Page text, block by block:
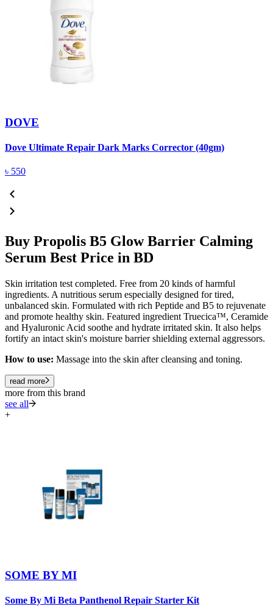
DOVE
Dove Ultimate Repair Dark Marks Corrector (40gm)
৳ 550
Buy Propolis B5 Glow Barrier Calming
Serum Best Price in BD
Skin irritation test completed. Free from 20 kinds of harmful
ingredients. A nutritious serum especially designed for tired,
unbalanced skin. Formulated with rich Peptide and B5 to rejuvenate
and promote healthy skin. Featured ingredient Truecica™, Ceramide
and Hyaluronic Acid soothe and hydrate irritated skin. It also helps
fortify an intact skin's moisture barrier shielding external aggressors.
How to use: Massage into the skin after cleansing and toning.
read more
more from this brand
see all
+
SOME BY MI
Some By Mi Beta Panthenol Repair Starter Kit